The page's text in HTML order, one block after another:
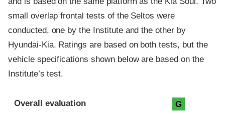
small overlap frontal tests of the Seltos were
conducted, one by the Institute and the other by
Hyundai-Kia. Ratings are based on both tests, but the
vehicle specifications shown below are based on the
Institute’s test.
Evaluation criteria
Rating
Overall evaluation G